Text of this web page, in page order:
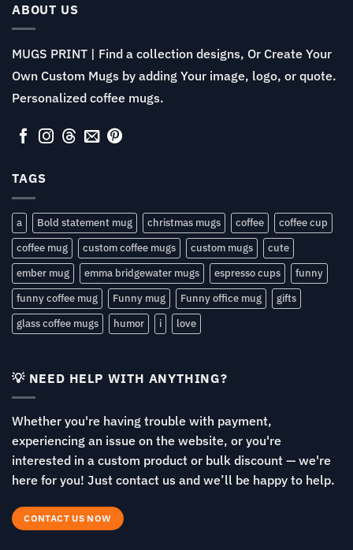
ABOUT US
MUGS PRINT | Find a collection designs, Or Create Your
Own Custom Mugs by adding Your image, logo, or quote.
Personalized coffee mugs.
TAGS
a Bold statement mug christmas mugs coffee
coffee cup
coffee mug
custom coffee mugs custom mugs
cute
ember mug
emma bridgewater mugs espresso cups
funny
funny coffee mug
Funny mug Funny office mug
gifts
glass coffee mugs
humor i love
💡 NEED HELP WITH ANYTHING?
Whether you're having trouble with payment,
experiencing an issue on the website, or you're
interested in a custom product or bulk discount — we're
here for you! Just contact us and we’ll be happy to help.
CONTACT US NOW